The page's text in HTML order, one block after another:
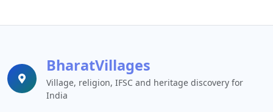
BharatVillages
Village, religion, IFSC and heritage discovery for
India